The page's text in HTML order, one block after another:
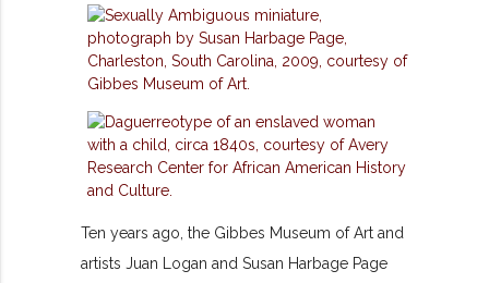
Ten years ago, the Gibbes Museum of Art and
artists Juan Logan and Susan Harbage Page